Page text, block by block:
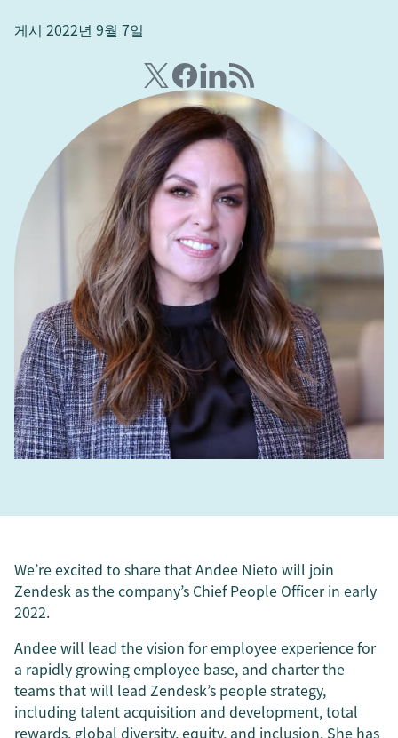
게시 2022년 9월 7일
We’re excited to share that Andee Nieto will join
Zendesk as the company’s Chief People Officer in early
2022.
Andee will lead the vision for employee experience for
a rapidly growing employee base, and charter the
teams that will lead Zendesk’s people strategy,
including talent acquisition and development, total
rewards, global diversity, equity, and inclusion. She has